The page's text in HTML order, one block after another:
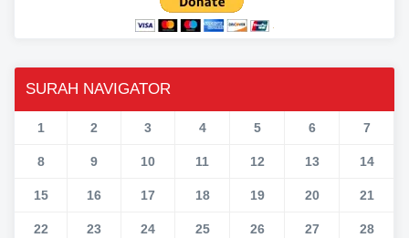
SURAH NAVIGATOR
1 2 3 4 5 6 7
8 9 10 11 12 13 14
15 16 17 18 19 20 21
22 23 24 25 26 27 28